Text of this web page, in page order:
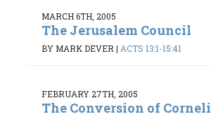
MARCH 6TH, 2005
The Jerusalem Council
BY MARK DEVER | ACTS 13:1-15:41
FEBRUARY 27TH, 2005
The Conversion of